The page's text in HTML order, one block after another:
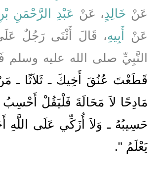
عَنْ خَالِدٍ، عَنْ عَبْدِ الرَّحْمَنِ
عَنْ
أَبِيهِ، قَالَ أَثْنَى رَجُلٌ
النَّبِيِّ صلى الله عليه وسلم
قَطَعْتَ عُنُقَ أَخِيكَ ـ ثَلاَثًا ـ
مَادِحًا لاَ مَحَالَةَ فَلْيَقُلْ أَحْسِبُ
حَسِيبُهُ ـ وَلاَ أُزَكِّي عَلَى اللَّهِ
يَعْلَمُ ‏"‏‏.‏